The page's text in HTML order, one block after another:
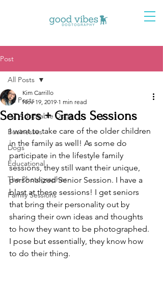
Post
All Posts
AZ Adoptable Dogs
Businesses
Dogs
Educational
The Photographer
Family Sessions
All Posts
Seniors + Grads Sessions
Kim Carrillo
Nov 19, 2019 1 min read
I want to take care of the older children
in the family as well! As some do
participate in the lifestyle family
sessions, they still want their unique,
personalized Senior Session. I have a
blast at these sessions! I get seniors
that bring their personality out by
sharing their own ideas and thoughts
to how they want to be photographed.
I pose but essentially, they know how
to do their thing.